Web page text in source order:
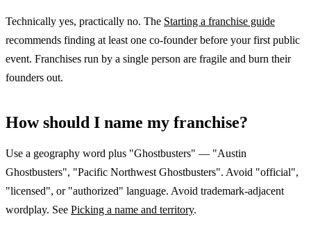
Technically yes, practically no. The Starting a franchise guide
recommends finding at least one co-founder before your first public
event. Franchises run by a single person are fragile and burn their
founders out.
How should I name my franchise?
Use a geography word plus "Ghostbusters" — "Austin
Ghostbusters", "Pacific Northwest Ghostbusters". Avoid "official",
"licensed", or "authorized" language. Avoid trademark-adjacent
wordplay. See Picking a name and territory.